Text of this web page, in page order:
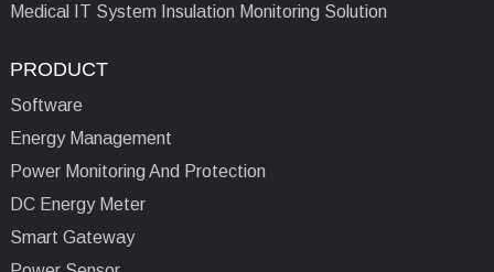
Medical IT System Insulation Monitoring Solution
PRODUCT
Software
Energy Management
Power Monitoring And Protection
DC Energy Meter
Smart Gateway